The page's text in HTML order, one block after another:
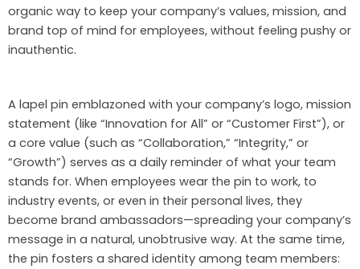
organic way to keep your company’s values, mission, and
brand top of mind for employees, without feeling pushy or
inauthentic.
A lapel pin emblazoned with your company’s logo, mission
statement (like “Innovation for All” or “Customer First”), or
a core value (such as “Collaboration,” “Integrity,” or
“Growth”) serves as a daily reminder of what your team
stands for. When employees wear the pin to work, to
industry events, or even in their personal lives, they
become brand ambassadors—spreading your company’s
message in a natural, unobtrusive way. At the same time,
the pin fosters a shared identity among team members: